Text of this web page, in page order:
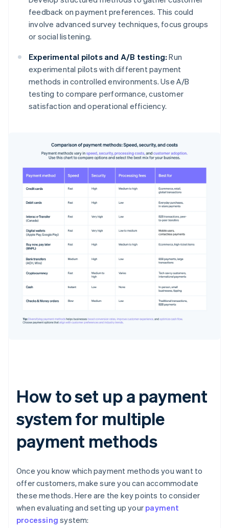
feedback on payment preferences. This could
involve advanced survey techniques, focus groups
or social listening.
Experimental pilots and A/B testing: Run
experimental pilots with different payment
methods in controlled environments. Use A/B
testing to compare performance, customer
satisfaction and operational efficiency.
How to set up a payment
system for multiple
payment methods
Once you know which payment methods you want to
offer customers, make sure you can accommodate
these methods. Here are the key points to consider
when evaluating and setting up your payment
processing system: